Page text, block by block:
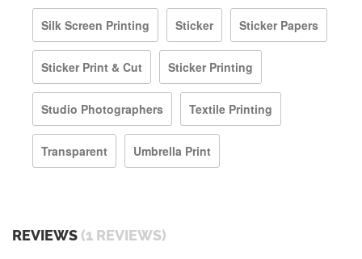
Silk Screen Printing Sticker Sticker Papers
Sticker Print & Cut Sticker Printing
Studio Photographers Textile Printing
Transparent Umbrella Print
REVIEWS (1 REVIEWS)